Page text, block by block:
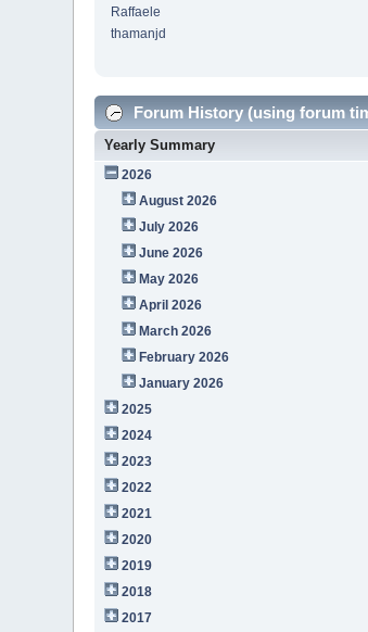
Raffaele
thamanjd
Forum History (using forum
Yearly Summary
2026
August 2026
July 2026
June 2026
May 2026
April 2026
March 2026
February 2026
January 2026
2025
2024
2023
2022
2021
2020
2019
2018
2017